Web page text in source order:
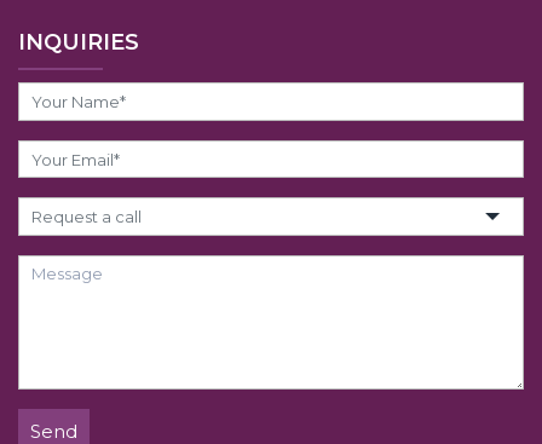
INQUIRIES
Send